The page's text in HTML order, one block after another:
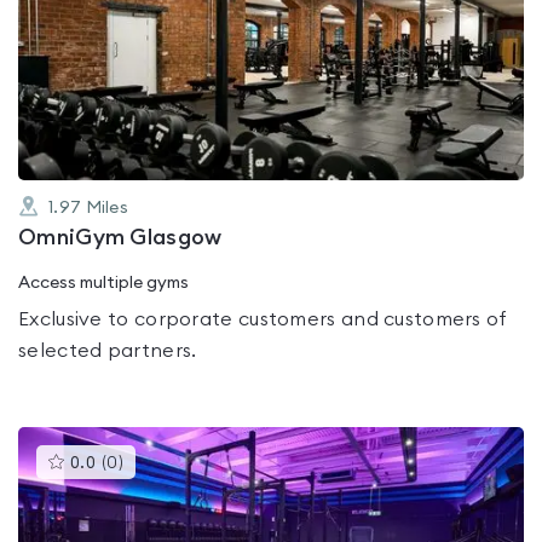
rated
0.0
1.97 Miles
OmniGym Glasgow
Access multiple gyms
Exclusive to corporate customers and customers of
selected partners.
0.0 (0 )This
gyms
is
rated
0.0
out